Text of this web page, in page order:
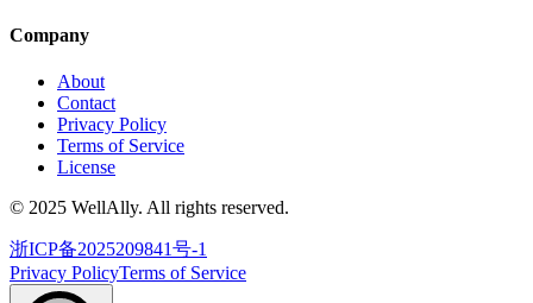
Company
About
Contact
Privacy Policy
Terms of Service
License
© 2025 WellAlly. All rights reserved.
浙ICP备2025209841号-1
Privacy PolicyTerms of Service